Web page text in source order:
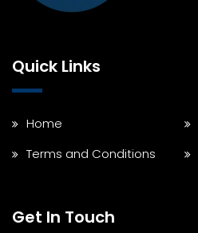
Quick Links
Home
Terms and Conditions
Get In Touch